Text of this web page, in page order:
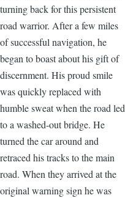
turning back for this persistent
road warrior. After a few miles
of successful navigation, he
began to boast about his gift of
discernment. His proud smile
was quickly replaced with
humble sweat when the road led
to a washed-out bridge. He
turned the car around and
retraced his tracks to the main
road. When they arrived at the
original warning sign he was